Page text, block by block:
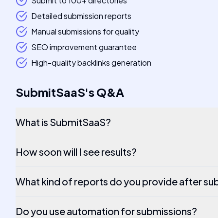
Detailed submission reports
Manual submissions for quality
SEO improvement guarantee
High-quality backlinks generation
SubmitSaaS'sQ&A
What is SubmitSaaS?
How soon will I see results?
What kind of reports do you provide after
Do you use automation for submissions?